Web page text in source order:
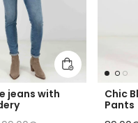
Add to cart
jeans with
Chic
Pants